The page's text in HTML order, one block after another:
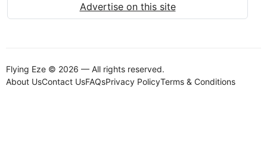
Advertise on this site
Flying Eze © 2026 — All rights reserved.
About UsContact UsFAQsPrivacy PolicyTerms & Conditions